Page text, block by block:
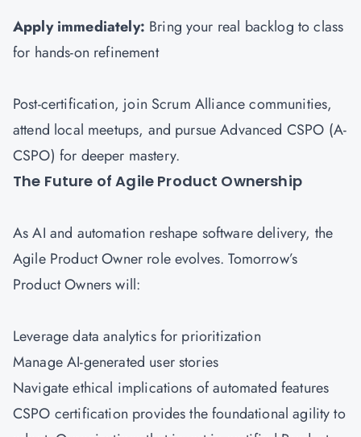
Apply immediately: Bring your real backlog to class
for hands-on refinement
Post-certification, join Scrum Alliance communities,
attend local meetups, and pursue Advanced CSPO (A-
CSPO) for deeper mastery.
The Future of Agile Product Ownership
As AI and automation reshape software delivery, the
Agile Product Owner role evolves. Tomorrow’s
Product Owners will:
Leverage data analytics for prioritization
Manage AI-generated user stories
Navigate ethical implications of automated features
CSPO certification provides the foundational agility to